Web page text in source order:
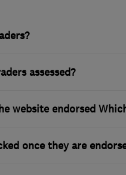
assessed?
website endorsed
once they are